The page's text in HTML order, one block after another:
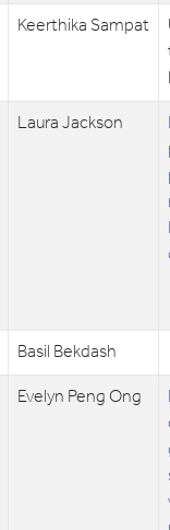
Keerthika Sampat
Laura Jackson
Basil Bekdash
Evelyn Peng Ong